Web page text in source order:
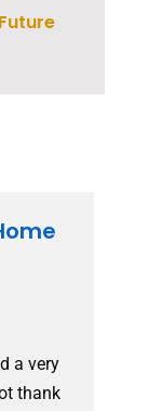
a very
thank